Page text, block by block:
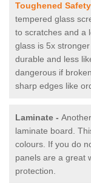
Toughened
tempered glass
to scratches and a
glass is 5x
durable and less
dangerous if
sharp edges like
Laminate -
laminate board.
colours. If you do
panels are a great
protection.